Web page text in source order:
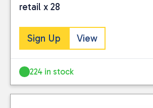
retail x 28
Sign Up View
224 in stock